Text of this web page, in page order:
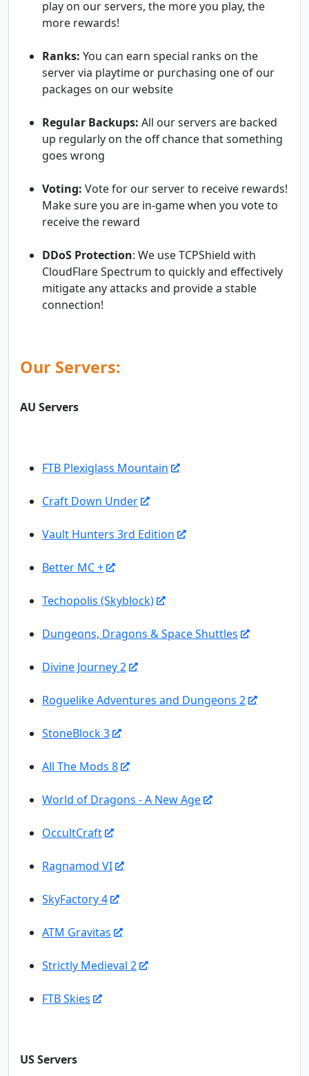
play on our servers, the more you play, the
more rewards!
Ranks: You can earn special ranks on the
server via playtime or purchasing one of our
packages on our website
Regular Backups: All our servers are backed
up regularly on the off chance that something
goes wrong
Voting: Vote for our server to receive rewards!
Make sure you are in-game when you vote to
receive the reward
DDoS Protection: We use TCPShield with
CloudFlare Spectrum to quickly and effectively
mitigate any attacks and provide a stable
connection!
Our Servers:
AU Servers
FTB Plexiglass Mountain
Craft Down Under
Vault Hunters 3rd Edition
Better MC +
Techopolis (Skyblock)
Dungeons, Dragons & Space Shuttles
Divine Journey 2
Roguelike Adventures and Dungeons 2
StoneBlock 3
All The Mods 8
World of Dragons - A New Age
OccultCraft
Ragnamod VI
SkyFactory 4
ATM Gravitas
Strictly Medieval 2
FTB Skies
US Servers